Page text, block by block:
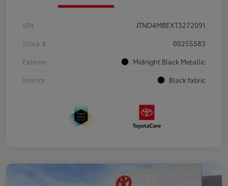
VIN
JTND4MBEXT3272091
Stock #
00255583
Exterior
Midnight Black Metallic
Interior
Black fabric